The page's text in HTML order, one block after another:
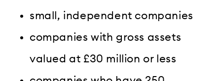
small, independent companies
companies with gross assets
valued at £30 million or less